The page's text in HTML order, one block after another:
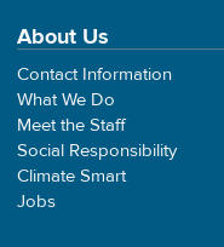
About Us
Contact Information
What We Do
Meet the Staff
Social Responsibility
Climate Smart
Jobs